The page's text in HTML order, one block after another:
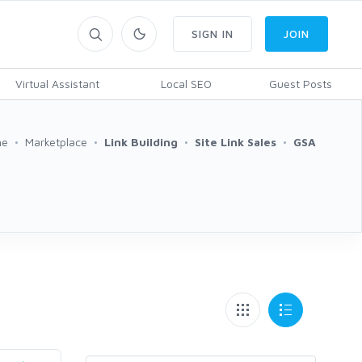
Virtual Assistant Local SEO Guest Posts
SIGN IN JOIN
Marketplace Link Building Site Link Sales GSA